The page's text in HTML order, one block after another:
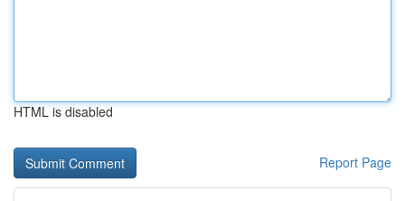
HTML is disabled
Report Page